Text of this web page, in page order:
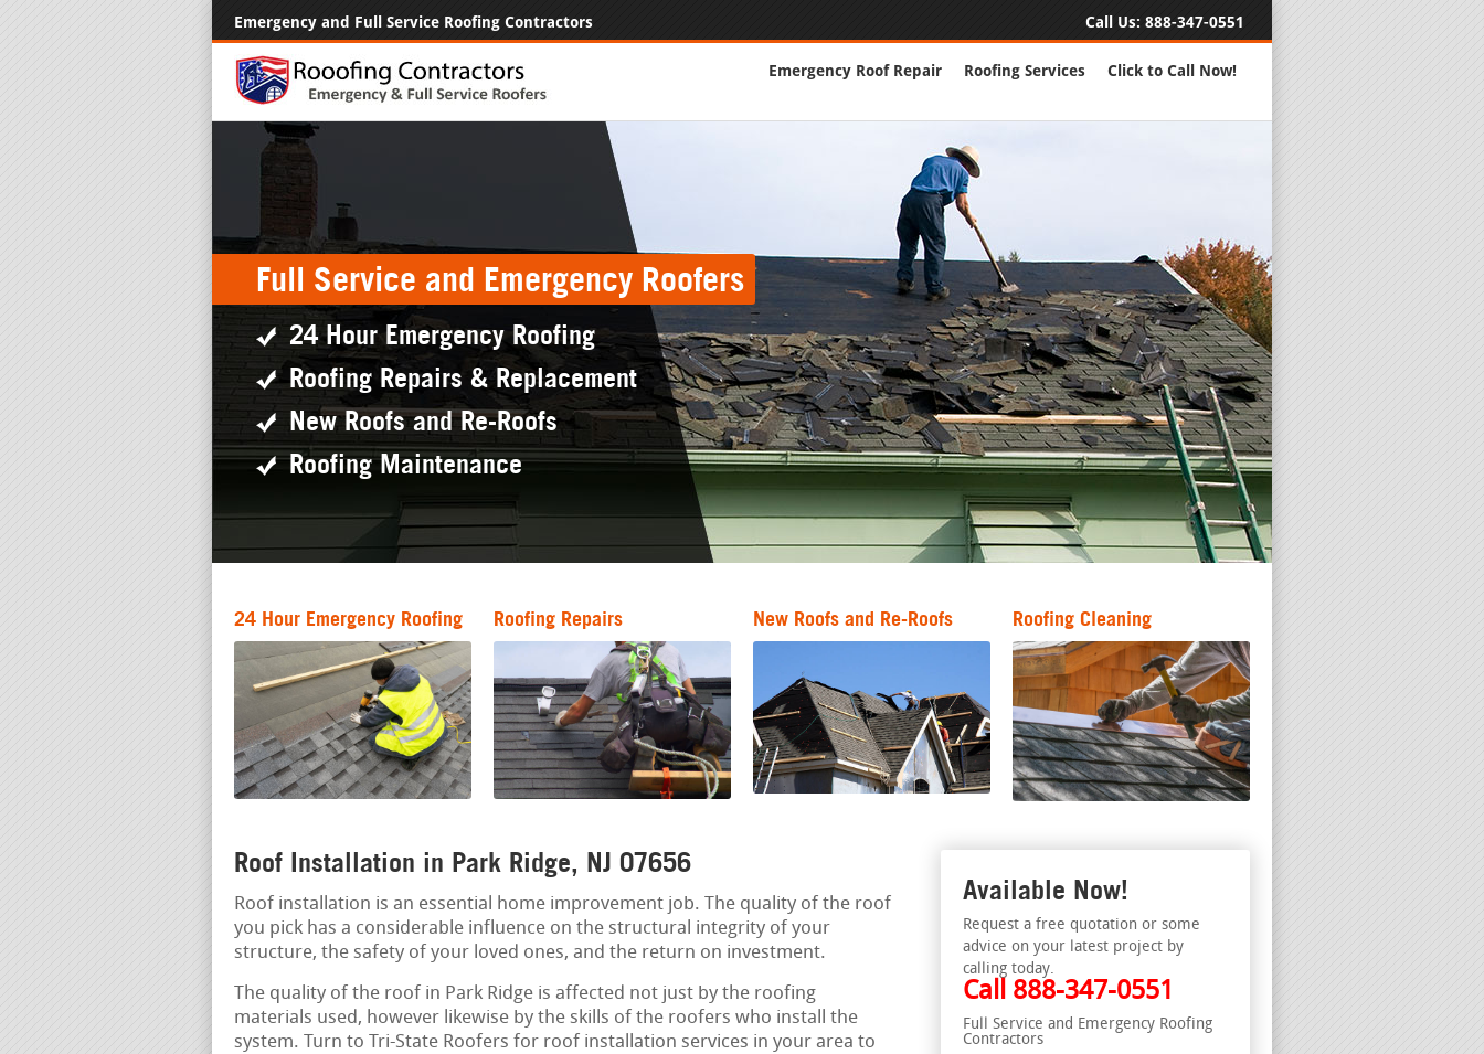
Emergency and Full Service Roofing Contractors Call Us: 888-347-0551
Emergency Roof Repair Roofing Services Click to Call Now!
Full Service and Emergency Roofers
24 Hour Emergency Roofing
Roofing Repairs & Replacement
New Roofs and Re-Roofs
Roofing Maintenance
24 Hour Emergency Roofing Roofing Repairs New Roofs and Re-Roofs Roofing Cleaning
Roof Installation in Park Ridge, NJ 07656
Roof installation is an essential home improvement job. The quality of the roof
you pick has a considerable influence on the structural integrity of your
structure, the safety of your loved ones, and the return on investment.
The quality of the roof in Park Ridge is affected not just by the roofing
materials used, however likewise by the skills of the roofers who install the
system. Turn to Tri-State Roofers for roof installation services in your area to
Available Now!
Request a free quotation or some
advice on your latest project by
calling today.
Call 888-347-0551
Full Service and Emergency Roofing
Contractors